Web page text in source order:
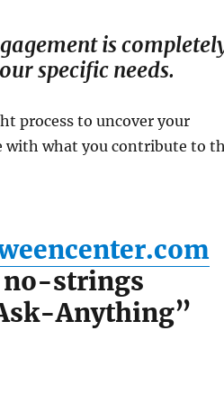
is
specific needs.
process to uncover your
with what you contribute to
no-strings
Anything”